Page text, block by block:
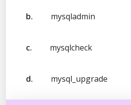
b. mysqladmin
c. mysqlcheck
d. mysql_upgrade